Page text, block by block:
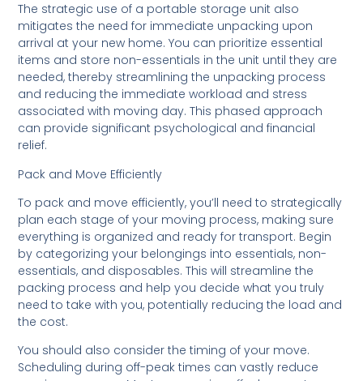
The strategic use of a portable storage unit also
mitigates the need for immediate unpacking upon
arrival at your new home. You can prioritize essential
items and store non-essentials in the unit until they are
needed, thereby streamlining the unpacking process
and reducing the immediate workload and stress
associated with moving day. This phased approach
can provide significant psychological and financial
relief.
Pack and Move Efficiently
To pack and move efficiently, you’ll need to strategically
plan each stage of your moving process, making sure
everything is organized and ready for transport. Begin
by categorizing your belongings into essentials, non-
essentials, and disposables. This will streamline the
packing process and help you decide what you truly
need to take with you, potentially reducing the load and
the cost.
You should also consider the timing of your move.
Scheduling during off-peak times can vastly reduce